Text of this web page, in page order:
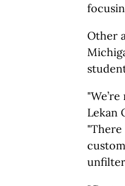
Other
Lekan